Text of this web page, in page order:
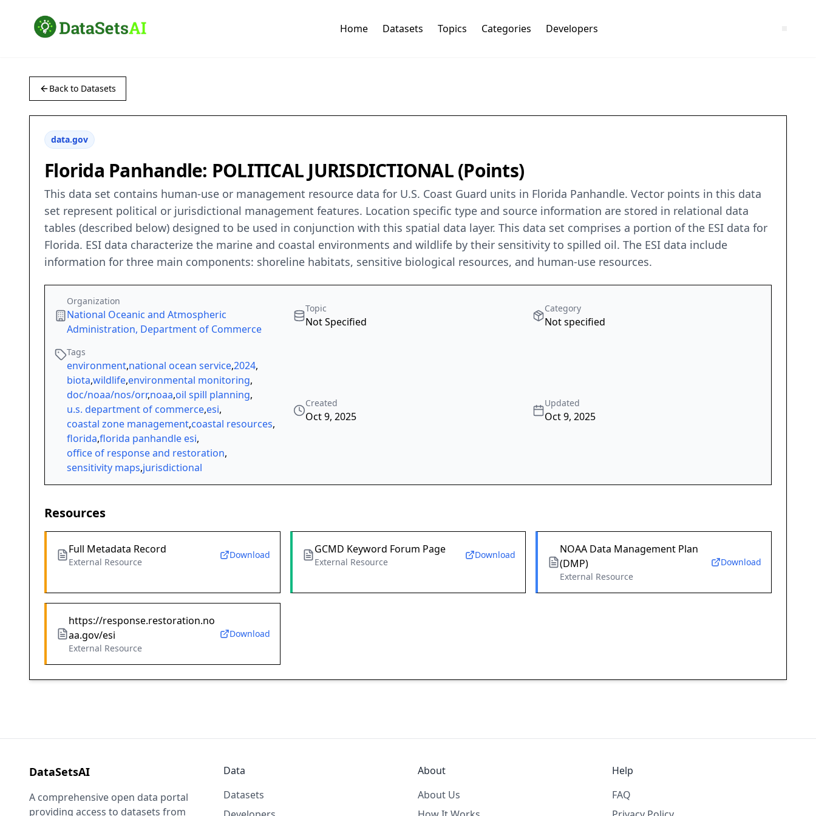
Home Datasets Topics Categories Developers
Back to Datasets
data.gov
Florida Panhandle: POLITICAL JURISDICTIONAL (Points)
This data set contains human-use or management resource data for U.S. Coast Guard units in Florida Panhandle. Vector points in this data
set represent political or jurisdictional management features. Location specific type and source information are stored in relational data
tables (described below) designed to be used in conjunction with this spatial data layer. This data set comprises a portion of the ESI data for
Florida. ESI data characterize the marine and coastal environments and wildlife by their sensitivity to spilled oil. The ESI data include
information for three main components: shoreline habitats, sensitive biological resources, and human-use resources.
Organization
National Oceanic and Atmospheric
Administration, Department of Commerce
Topic
Not Specified
Category
Not specified
Tags
environment,national ocean service,2024,
biota,wildlife,environmental monitoring,
doc/noaa/nos/orr,noaa,oil spill planning,
u.s. department of commerce,esi,
coastal zone management,coastal resources,
florida,florida panhandle esi,
office of response and restoration,
sensitivity maps,jurisdictional
Created
Oct 9, 2025
Updated
Oct 9, 2025
Resources
Full Metadata Record
External Resource
Download GCMD Keyword Forum Page
External Resource
Download
NOAA Data Management Plan
(DMP)
External Resource
Download
https://response.restoration.no
aa.gov/esi
External Resource
Download
DataSetsAI
A comprehensive open data portal
providing access to datasets from
Data
Datasets
About
About Us
Help
FAQ